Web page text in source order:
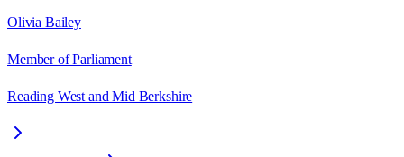
Olivia Bailey
Member of Parliament
Reading West and Mid Berkshire